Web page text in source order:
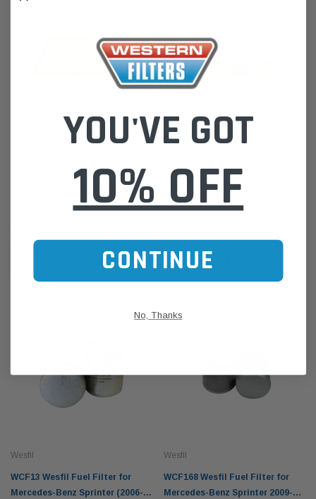
WA5122 Wesfil Air Filter for
Mercedes-Benz Sprinter 2006-on
CDi 300s 400s 500s
ADD TO CART
WA1047 Air Filter for Mercedes-
Benz Sprinter (1998-2006) 208
308 311 313 316
ADD TO CART
Wesfil
WCF13 Wesfil Fuel Filter for
Mercedes-Benz Sprinter (2006-
Wesfil
WCF168 Wesfil Fuel Filter for
Mercedes-Benz Sprinter 2009-on
YOU'VE GOT
10% OFF
CONTINUE
No, Thanks